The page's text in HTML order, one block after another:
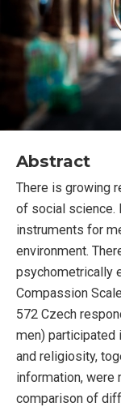
Abstract
There is growing
of social science.
instruments for
environment.
psychometrically
Compassion
572 Czech
men) participated
and religiosity,
information, were
comparison of